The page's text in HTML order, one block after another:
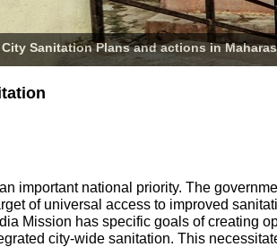
Sanitation Plans and actions in
important national priority. The
of universal access to improved
Mission has specific goals of creating
city-wide sanitation. This